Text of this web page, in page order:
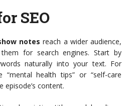
SEO
notes reach a wider audience,
for search engines. Start by
naturally into your text. For
“mental health tips” or “self-care
episode’s content.